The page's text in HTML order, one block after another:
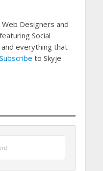
Designers and
Social
everything that
Subscribe to Skyje